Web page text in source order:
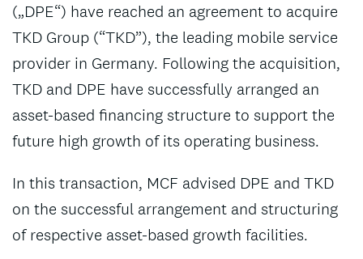
(„DPE“) have reached an agreement to acquire
TKD Group (“TKD”), the leading mobile service
provider in Germany. Following the acquisition,
TKD and DPE have successfully arranged an
asset-based financing structure to support the
future high growth of its operating business.
In this transaction, MCF advised DPE and TKD
on the successful arrangement and structuring
of respective asset-based growth facilities.